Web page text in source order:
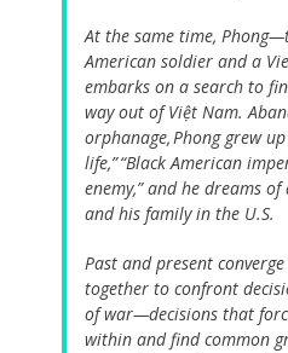
At the same time,
American soldier and a
embarks on a search to
way out of Việt Nam.
orphanage, Phong grew
life,” “Black American
enemy,” and he dreams
and his family in the U.S.
Past and present
together to confront
of war—decisions that
within and find common